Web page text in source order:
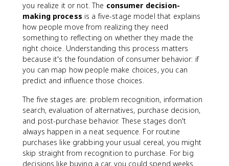
you realize it or not. The consumer decision-
making process is a five-stage model that explains
how people move from realizing they need
something to reflecting on whether they made the
right choice. Understanding this process matters
because it's the foundation of consumer behavior: if
you can map how people make choices, you can
predict and influence those choices.
The five stages are: problem recognition, information
search, evaluation of alternatives, purchase decision,
and post-purchase behavior. These stages don't
always happen in a neat sequence. For routine
purchases like grabbing your usual cereal, you might
skip straight from recognition to purchase. For big
decisions like buying a car, you could spend weeks